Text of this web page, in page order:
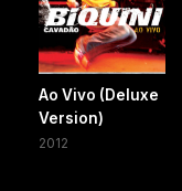
Ao Vivo (Deluxe
Version)
2012